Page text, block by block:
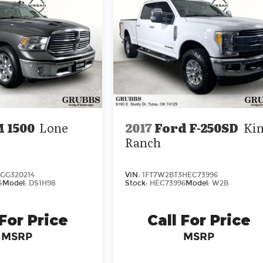
1500 Lone
Model: DS1H98
Price
MSRP
2017Ford F-250SD
Ranch
VIN:1FT7W2BT3HEC73996
Stock: HEC73996Model:W2B
Call For Price
MSRP